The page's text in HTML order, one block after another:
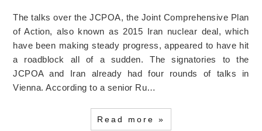
The talks over the JCPOA, the Joint Comprehensive Plan
of Action, also known as 2015 Iran nuclear deal, which
have been making steady progress, appeared to have hit
a roadblock all of a sudden. The signatories to the
JCPOA and Iran already had four rounds of talks in
Vienna. According to a senior Ru…
Read more »